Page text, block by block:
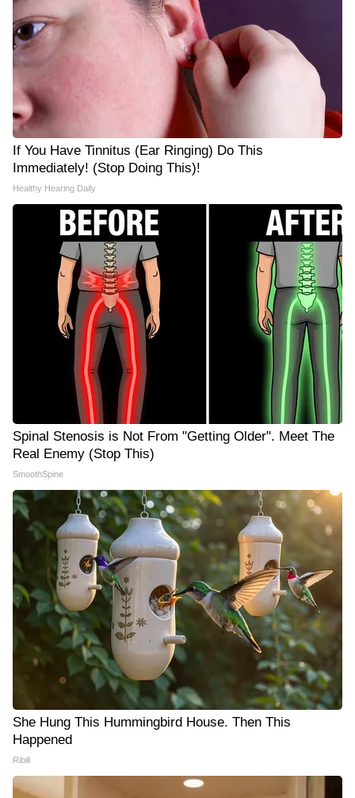
If You Have Tinnitus (Ear Ringing) Do This
Immediately! (Stop Doing This)!
Healthy Hearing Daily
Spinal Stenosis is Not From "Getting Older". Meet The
Real Enemy (Stop This)
SmoothSpine
She Hung This Hummingbird House. Then This
Happened
Ribili